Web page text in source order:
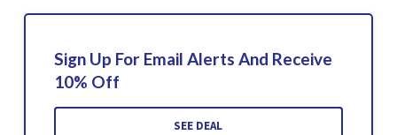
Sign Up For Email Alerts And Receive
10% Off
SEE DEAL